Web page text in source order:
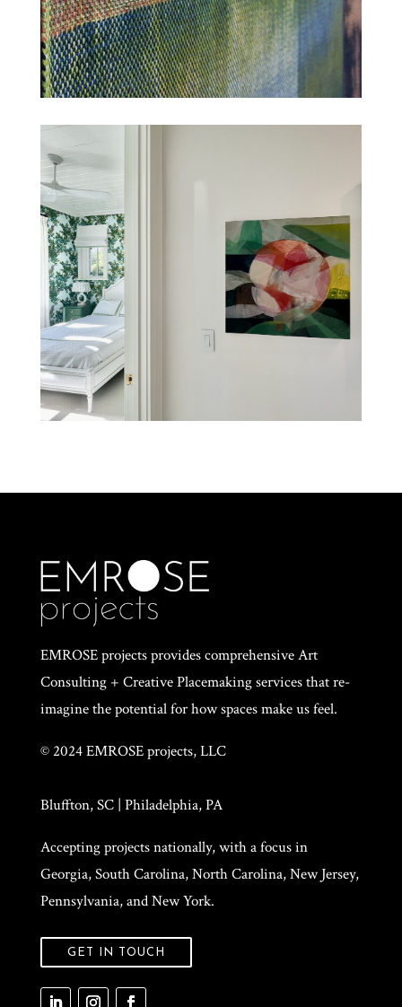
BLUFFTON COTTAGE
EMROSE projects provides comprehensive Art
Consulting + Creative Placemaking services that re-
imagine the potential for how spaces make us feel.
© 2024 EMROSE projects, LLC
Bluffton, SC | Philadelphia, PA
Accepting projects nationally, with a focus in
Georgia, South Carolina, North Carolina, New Jersey,
Pennsylvania, and New York.
GET IN TOUCH